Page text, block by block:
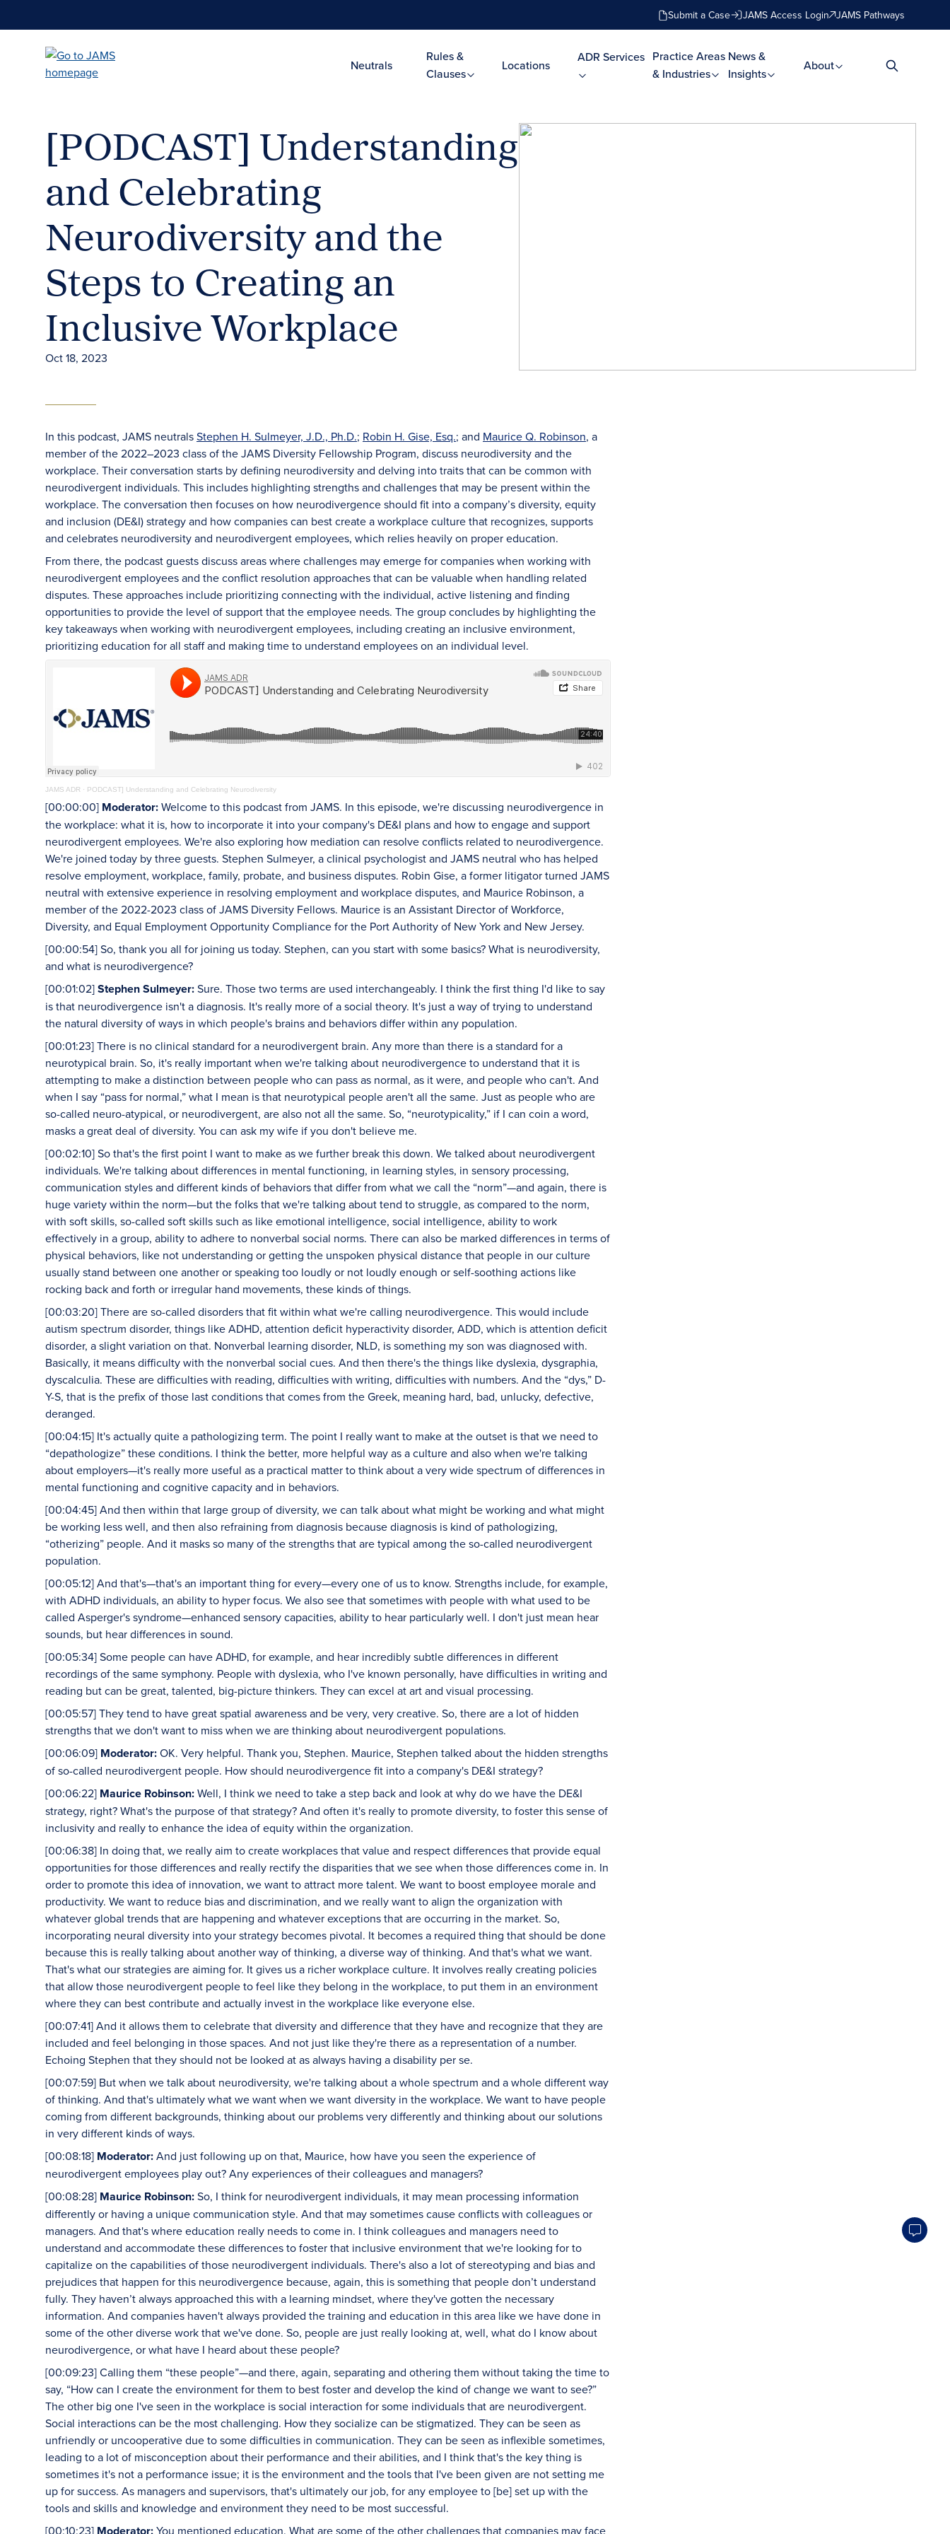
Submit a Case JAMS Access Login JAMS Pathways
Neutrals
Rules &
Clauses
Locations
ADR Services Practice Areas
& Industries
News &
Insights
About
[PODCAST] Understanding
and Celebrating
Neurodiversity and the
Steps to Creating an
Inclusive Workplace
Oct 18, 2023
In this podcast, JAMS neutralsStephen H. Sulmeyer, J.D., Ph.D.; Robin H. Gise, Esq.; and Maurice Q. Robinson, a
member of the 2022–2023 class of the JAMS Diversity Fellowship Program, discuss neurodiversity and the
workplace. Their conversation starts by defining neurodiversity and delving into traits that can be common with
neurodivergent individuals. This includes highlighting strengths and challenges that may be present within the
workplace. The conversation then focuses on how neurodivergence should fit into a company’s diversity, equity
and inclusion (DE&I) strategy and how companies can best create a workplace culture that recognizes, supports
and celebrates neurodiversity and neurodivergent employees, which relies heavily on proper education.
From there, the podcast guests discuss areas where challenges may emerge for companies when working with
neurodivergent employees and the conflict resolution approaches that can be valuable when handling related
disputes. These approaches include prioritizing connecting with the individual, active listening and finding
opportunities to provide the level of support that the employee needs. The group concludes by highlighting the
key takeaways when working with neurodivergent employees, including creating an inclusive environment,
prioritizing education for all staff and making time to understand employees on an individual level.
JAMS ADR · PODCAST] Understanding and Celebrating Neurodiversity
[00:00:00] Moderator:Welcome to this podcast from JAMS. In this episode, we're discussing neurodivergence in
the workplace: what it is, how to incorporate it into your company's DE&I plans and how to engage and support
neurodivergent employees. We're also exploring how mediation can resolve conflicts related to neurodivergence.
We're joined today by three guests. Stephen Sulmeyer, a clinical psychologist and JAMS neutral who has helped
resolve employment, workplace, family, probate, and business disputes. Robin Gise, a former litigator turned JAMS
neutral with extensive experience in resolving employment and workplace disputes, and Maurice Robinson, a
member of the 2022-2023 class of JAMS Diversity Fellows. Maurice is an Assistant Director of Workforce,
Diversity, and Equal Employment Opportunity Compliance for the Port Authority of New York and New Jersey.
[00:00:54] So, thank you all for joining us today. Stephen, can you start with some basics? What is neurodiversity,
and what is neurodivergence?
[00:01:02]Stephen Sulmeyer:Sure. Those two terms are used interchangeably. I think the first thing I'd like to say
is that neurodivergence isn't a diagnosis. It's really more of a social theory. It's just a way of trying to understand
the natural diversity of ways in which people's brains and behaviors differ within any population.
[00:01:23] There is no clinical standard for a neurodivergent brain. Any more than there is a standard for a
neurotypical brain. So, it's really important when we're talking about neurodivergence to understand that it is
attempting to make a distinction between people who can pass as normal, as it were, and people who can't. And
when I say “pass for normal,” what I mean is that neurotypical people aren't all the same. Just as people who are
so-called neuro-atypical, or neurodivergent, are also not all the same. So, “neurotypicality,” if I can coin a word,
masks a great deal of diversity. You can ask my wife if you don't believe me.
[00:02:10] So that's the first point I want to make as we further break this down. We talked about neurodivergent
individuals. We're talking about differences in mental functioning, in learning styles, in sensory processing,
communication styles and different kinds of behaviors that differ from what we call the “norm”—and again, there is
huge variety within the norm—but the folks that we're talking about tend to struggle, as compared to the norm,
with soft skills, so-called soft skills such as like emotional intelligence, social intelligence, ability to work
effectively in a group, ability to adhere to nonverbal social norms. There can also be marked differences in terms of
physical behaviors, like not understanding or getting the unspoken physical distance that people in our culture
usually stand between one another or speaking too loudly or not loudly enough or self-soothing actions like
rocking back and forth or irregular hand movements, these kinds of things.
[00:03:20] There are so-called disorders that fit within what we're calling neurodivergence. This would include
autism spectrum disorder, things like ADHD, attention deficit hyperactivity disorder, ADD, which is attention deficit
disorder, a slight variation on that. Nonverbal learning disorder, NLD, is something my son was diagnosed with.
Basically, it means difficulty with the nonverbal social cues. And then there's the things like dyslexia, dysgraphia,
dyscalculia. These are difficulties with reading, difficulties with writing, difficulties with numbers. And the “dys,” D-
Y-S, that is the prefix of those last conditions that comes from the Greek, meaning hard, bad, unlucky, defective,
deranged.
[00:04:15] It's actually quite a pathologizing term. The point I really want to make at the outset is that we need to
“depathologize” these conditions. I think the better, more helpful way as a culture and also when we're talking
about employers—it's really more useful as a practical matter to think about a very wide spectrum of differences in
mental functioning and cognitive capacity and in behaviors.
[00:04:45] And then within that large group of diversity, we can talk about what might be working and what might
be working less well, and then also refraining from diagnosis because diagnosis is kind of pathologizing,
“otherizing” people. And it masks so many of the strengths that are typical among the so-called neurodivergent
population.
[00:05:12] And that's—that's an important thing for every—every one of us to know. Strengths include, for example,
with ADHD individuals, an ability to hyper focus. We also see that sometimes with people with what used to be
called Asperger's syndrome—enhanced sensory capacities, ability to hear particularly well. I don't just mean hear
sounds, but hear differences in sound.
[00:05:34] Some people can have ADHD, for example, and hear incredibly subtle differences in different
recordings of the same symphony. People with dyslexia, who I've known personally, have difficulties in writing and
reading but can be great, talented, big-picture thinkers. They can excel at art and visual processing.
[00:05:57] They tend to have great spatial awareness and be very, very creative. So, there are a lot of hidden
strengths that we don't want to miss when we are thinking about neurodivergent populations.
[00:06:09] Moderator:OK. Very helpful. Thank you, Stephen. Maurice, Stephen talked about the hidden strengths
of so-called neurodivergent people. How should neurodivergence fit into a company's DE&I strategy?
[00:06:22] Maurice Robinson:Well, I think we need to take a step back and look at why do we have the DE&I
strategy, right? What's the purpose of that strategy? And often it's really to promote diversity, to foster this sense of
inclusivity and really to enhance the idea of equity within the organization.
[00:06:38] In doing that, we really aim to create workplaces that value and respect differences that provide equal
opportunities for those differences and really rectify the disparities that we see when those differences come in. In
order to promote this idea of innovation, we want to attract more talent. We want to boost employee morale and
productivity. We want to reduce bias and discrimination, and we really want to align the organization with
whatever global trends that are happening and whatever exceptions that are occurring in the market. So,
incorporating neural diversity into your strategy becomes pivotal. It becomes a required thing that should be done
because this is really talking about another way of thinking, a diverse way of thinking. And that's what we want.
That's what our strategies are aiming for. It gives us a richer workplace culture. It involves really creating policies
that allow those neurodivergent people to feel like they belong in the workplace, to put them in an environment
where they can best contribute and actually invest in the workplace like everyone else.
[00:07:41] And it allows them to celebrate that diversity and difference that they have and recognize that they are
included and feel belonging in those spaces. And not just like they're there as a representation of a number.
Echoing Stephen that they should not be looked at as always having a disability per se.
[00:07:59] But when we talk about neurodiversity, we're talking about a whole spectrum and a whole different way
of thinking. And that's ultimately what we want when we want diversity in the workplace. We want to have people
coming from different backgrounds, thinking about our problems very differently and thinking about our solutions
in very different kinds of ways.
[00:08:18] Moderator:And just following up on that, Maurice, how have you seen the experience of
neurodivergent employees play out? Any experiences of their colleagues and managers?
[00:08:28] Maurice Robinson:So, I think for neurodivergent individuals, it may mean processing information
differently or having a unique communication style. And that may sometimes cause conflicts with colleagues or
managers. And that's where education really needs to come in. I think colleagues and managers need to
understand and accommodate these differences to foster that inclusive environment that we're looking for to
capitalize on the capabilities of those neurodivergent individuals. There's also a lot of stereotyping and bias and
prejudices that happen for this neurodivergence because, again, this is something that people don’t understand
fully. They haven’t always approached this with a learning mindset, where they've gotten the necessary
information. And companies haven't always provided the training and education in this area like we have done in
some of the other diverse work that we've done. So, people are just really looking at, well, what do I know about
neurodivergence, or what have I heard about these people?
[00:09:23] Calling them “these people”—and there, again, separating and othering them without taking the time to
say, “How can I create the environment for them to best foster and develop the kind of change we want to see?”
The other big one I've seen in the workplace is social interaction for some individuals that are neurodivergent.
Social interactions can be the most challenging. How they socialize can be stigmatized. They can be seen as
unfriendly or uncooperative due to some difficulties in communication. They can be seen as inflexible sometimes,
leading to a lot of misconception about their performance and their abilities, and I think that's the key thing is
sometimes it's not a performance issue; it is the environment and the tools that I've been given are not setting me
up for success. As managers and supervisors, that's ultimately our job, for any employee to [be] set up with the
tools and skills and knowledge and environment they need to be most successful.
[00:10:23]
You mentioned education. What are some of the other challenges that companies may face